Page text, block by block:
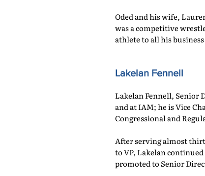
Oded and his wife,
was a competitive
athlete to all his
Lakelan Fennell
Lakelan Fennell, Senior
and at IAM; he is Vice
Congressional and
After serving almost
to VP, Lakelan
promoted to Senior